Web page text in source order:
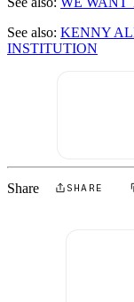
See also: KENNY
INSTITUTION
Share SHARE